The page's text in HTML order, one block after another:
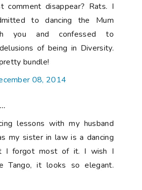
comment disappear? Rats. I
to dancing the Mum
you and confessed to
of being in Diversity.
bundle!
08, 2014
lessons with my husband
my sister in law is a dancing
I forgot most of it. I wish I
Tango, it looks so elegant.